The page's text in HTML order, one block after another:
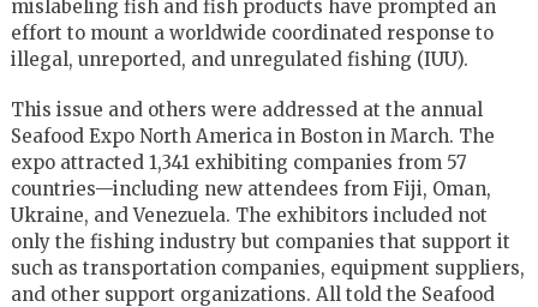
mislabeling fish and fish products have prompted an
effort to mount a worldwide coordinated response to
illegal, unreported, and unregulated fishing (IUU).
This issue and others were addressed at the annual
Seafood Expo North America in Boston in March. The
expo attracted 1,341 exhibiting companies from 57
countries—including new attendees from Fiji, Oman,
Ukraine, and Venezuela. The exhibitors included not
only the fishing industry but companies that support it
such as transportation companies, equipment suppliers,
and other support organizations. All told the Seafood